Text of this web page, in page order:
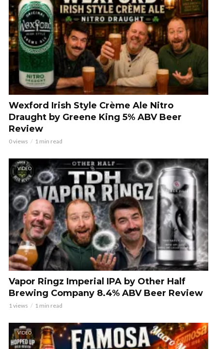
Wexford Irish Style Crème Ale Nitro
Draught by Greene King 5% ABV Beer
Review
0 views 1 min read
VIDEO
Vapor Ringz Imperial IPA by Other Half
Brewing Company 8.4% ABV Beer Review
1 views 1 min read
VIDEO